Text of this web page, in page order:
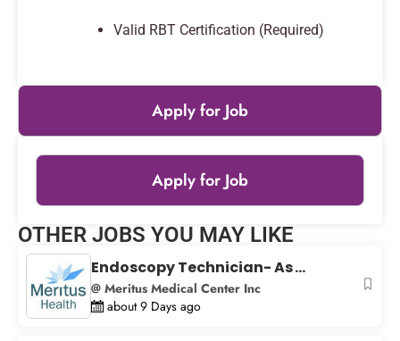
Valid RBT Certification (Required)
Apply for Job
Apply for Job
+
−
Leaflet|© OpenStreetMap
OTHER JOBS YOU MAY LIKE
Endoscopy Technician- As ...
@ Meritus Medical Center Inc
about 9 Days ago